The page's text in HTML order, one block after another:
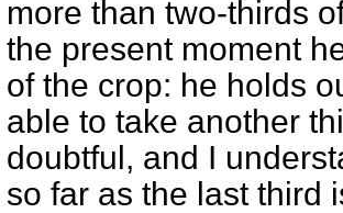
more than two-thirds
the present moment
of the crop: he holds
able to take another
doubtful, and I
so far as the last third